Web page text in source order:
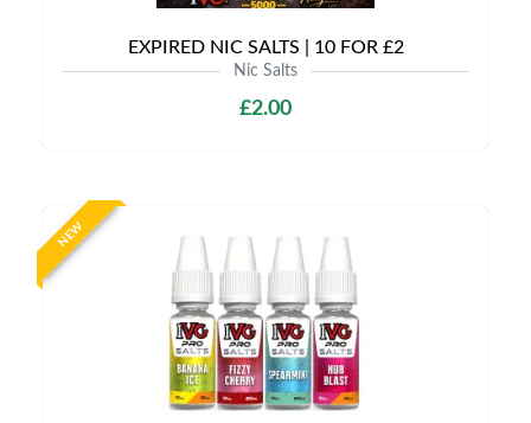
EXPIRED NIC SALTS | 10 FOR £2
Nic Salts
£2.00
NEW